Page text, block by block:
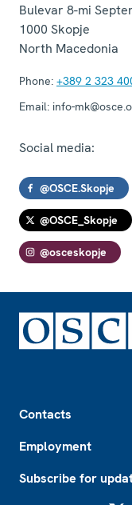
Bulevar 8-mi
1000 Skopje
North Macedonia
Phone: +389 2 323
Email: info-
Social media:
@OSCE.Skopje
@OSCE_Skopje
@osceskopje
Contacts
Employment
Subscribe for